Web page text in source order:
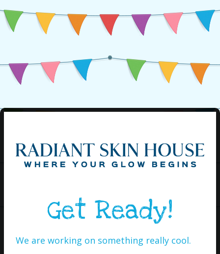
Get Ready!
We are working on something really cool.